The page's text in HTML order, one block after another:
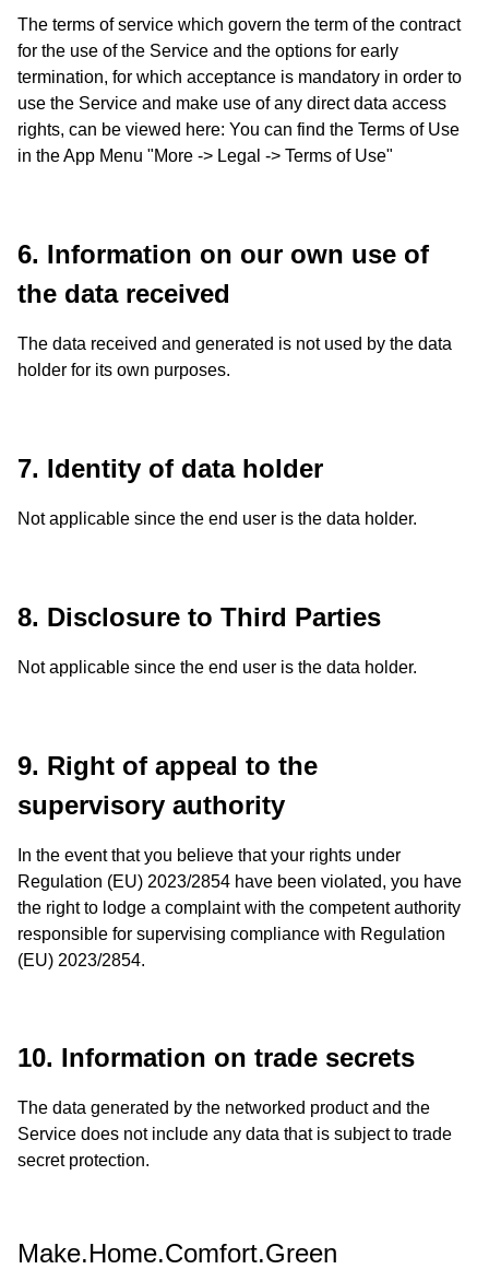
The terms of service which govern the term of the contract
for the use of the Service and the options for early
termination, for which acceptance is mandatory in order to
use the Service and make use of any direct data access
rights, can be viewed here: You can find the Terms of Use
in the App Menu "More -> Legal -> Terms of Use"
6. Information on our own use of
the data received
The data received and generated is not used by the data
holder for its own purposes.
7. Identity of data holder
Not applicable since the end user is the data holder.
8. Disclosure to Third Parties
Not applicable since the end user is the data holder.
9. Right of appeal to the
supervisory authority
In the event that you believe that your rights under
Regulation (EU) 2023/2854 have been violated, you have
the right to lodge a complaint with the competent authority
responsible for supervising compliance with Regulation
(EU) 2023/2854.
10. Information on trade secrets
The data generated by the networked product and the
Service does not include any data that is subject to trade
secret protection.
Make.Home.Comfort.Green